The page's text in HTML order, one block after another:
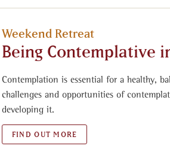
Weekend Retreat
Being Contemplative
Contemplation is essential for a healthy,
challenges and opportunities of
developing it.
FIND OUT MORE